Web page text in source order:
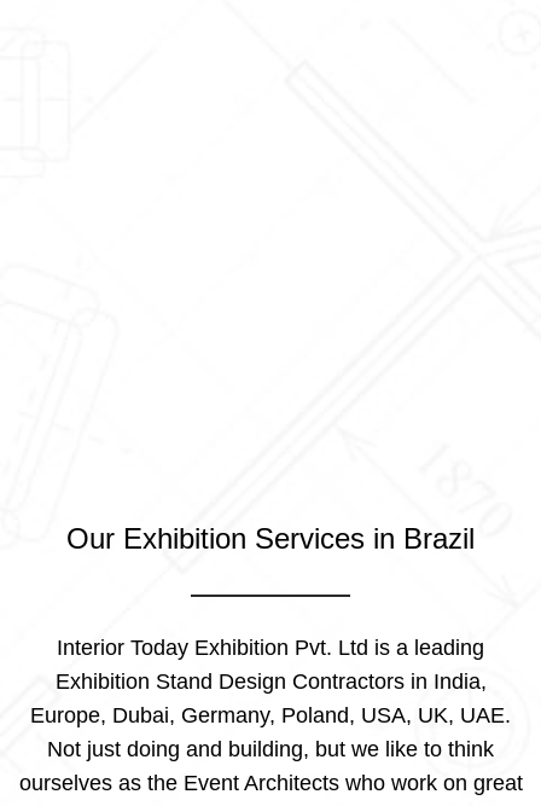
Our Exhibition Services in Brazil
Interior Today Exhibition Pvt. Ltd is a leading
Exhibition Stand Design Contractors in India,
Europe, Dubai, Germany, Poland, USA, UK, UAE.
Not just doing and building, but we like to think
ourselves as the Event Architects who work on great